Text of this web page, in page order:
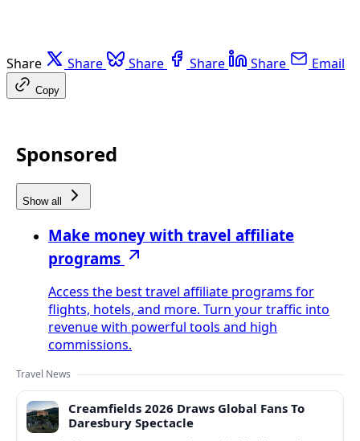
Share Share Share Share Share Email
Copy
Sponsored
Show all
Make money with travel affiliate
programs
Access the best travel affiliate programs for
flights, hotels, and more. Turn your traffic into
revenue with powerful tools and high
commissions.
Travel News
Creamfields 2026 Draws Global Fans To
Daresbury Spectacle